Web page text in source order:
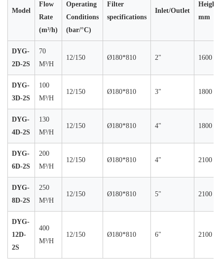
Model
Flow
Rate
(m³/h)
Operating
Conditions
(bar/°C)
Filter
specifications
Inlet/Outlet
Height
mm
DYG-
2D-2S
70
M³/H
12/150 Ø180*810 2" 1600
DYG-
3D-2S
100
M³/H
12/150 Ø180*810 3" 1800
DYG-
4D-2S
130
M³/H
12/150 Ø180*810 4" 1800
DYG-
6D-2S
200
M³/H
12/150 Ø180*810 4" 2100
DYG-
8D-2S
250
M³/H
12/150 Ø180*810 5" 2100
DYG-
12D-
2S
400
M³/H
12/150 Ø180*810 6" 2100